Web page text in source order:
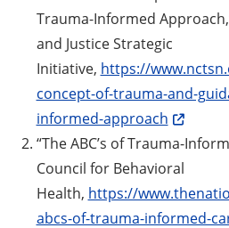
Trauma-Informed
and Justice Strategic
Initiative, https://
concept-of-trauma-and-
informed-approach
“The ABC’s of Trauma-
Council for Behavioral
Health, https://
abcs-of-trauma-informed-